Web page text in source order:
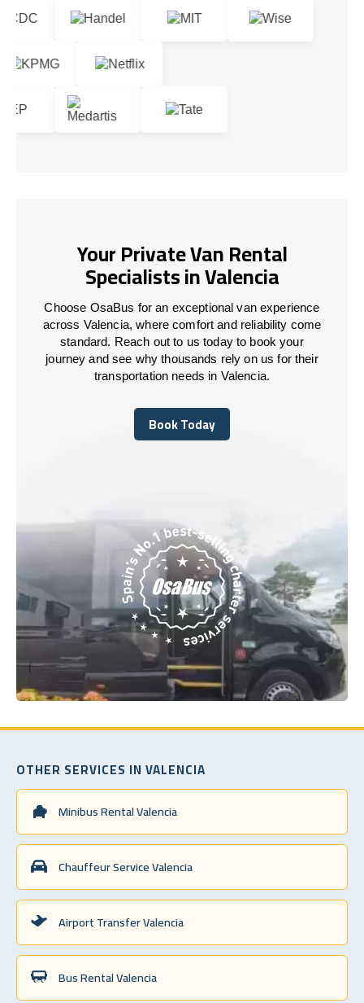
Your Private Van Rental
Specialists in Valencia
Choose OsaBus for an exceptional van experience
across Valencia, where comfort and reliability come
standard. Reach out to us today to book your
journey and see why thousands rely on us for their
transportation needs in Valencia.
Book Today
Book Today
OTHER SERVICES IN VALENCIA
Minibus Rental Valencia
Chauffeur Service Valencia
Airport Transfer Valencia
Bus Rental Valencia